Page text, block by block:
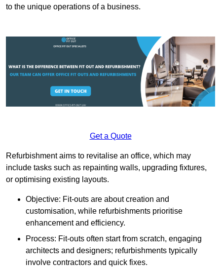
to the unique operations of a business.
Get a Quote
Refurbishment aims to revitalise an office, which may
include tasks such as repainting walls, upgrading fixtures,
or optimising existing layouts.
Objective: Fit-outs are about creation and
customisation, while refurbishments prioritise
enhancement and efficiency.
Process: Fit-outs often start from scratch, engaging
architects and designers; refurbishments typically
involve contractors and quick fixes.